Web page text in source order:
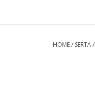
HOME/ SERTA/